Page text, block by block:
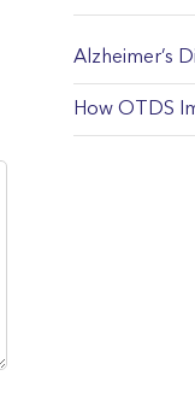
Alzheimer’s
How OTDS